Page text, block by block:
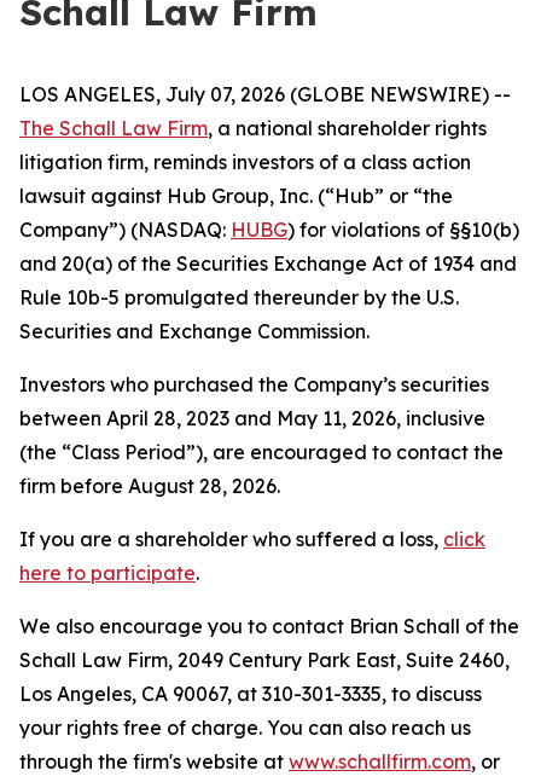
Schall Law Firm
LOS ANGELES, July 07, 2026 (GLOBE NEWSWIRE) --
The Schall Law Firm, a national shareholder rights
litigation firm, reminds investors of a class action
lawsuit against Hub Group, Inc. (“Hub” or “the
Company”) (NASDAQ: HUBG) for violations of §§10(b)
and 20(a) of the Securities Exchange Act of 1934 and
Rule 10b-5 promulgated thereunder by the U.S.
Securities and Exchange Commission.
Investors who purchased the Company’s securities
between April 28, 2023 and May 11, 2026, inclusive
(the “Class Period”), are encouraged to contact the
firm before August 28, 2026.
If you are a shareholder who suffered a loss, click
here to participate.
We also encourage you to contact Brian Schall of the
Schall Law Firm, 2049 Century Park East, Suite 2460,
Los Angeles, CA 90067, at 310-301-3335, to discuss
your rights free of charge. You can also reach us
through the firm's website at www.schallfirm.com, or